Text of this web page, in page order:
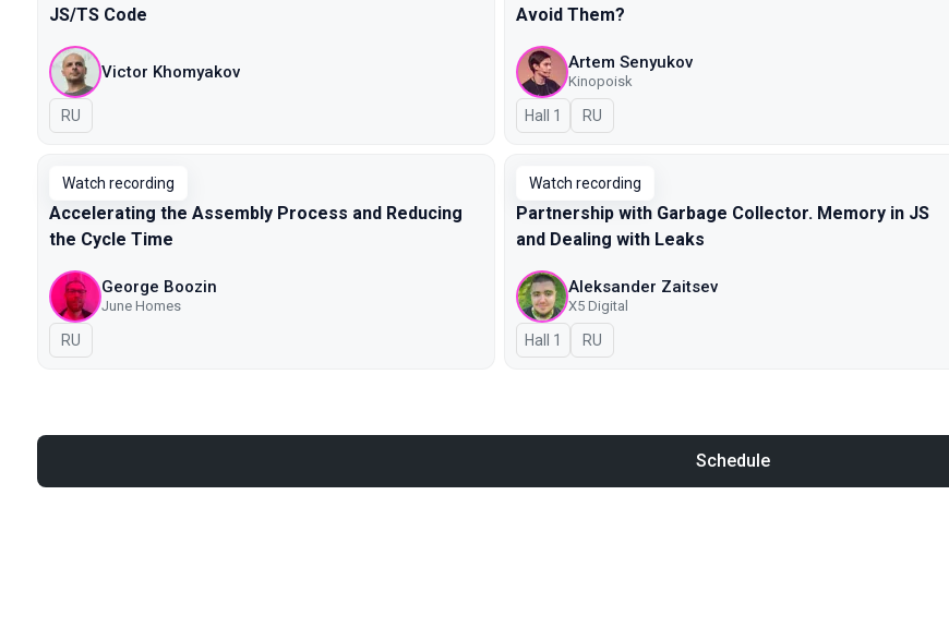
JS/TS Code
Victor Khomyakov
In Russian
RU
Avoid Them?
Artem Senyukov
Kinopoisk
Hall 1 In Russian
RU
Watch recording
Accelerating the Assembly Process and Reducing
the Cycle Time
George Boozin
June Homes
In Russian
RU
Watch recording
Partnership with Garbage Collector. Memory in JS
and Dealing with Leaks
Aleksander Zaitsev
X5 Digital
Hall 1 In Russian
RU
Schedule